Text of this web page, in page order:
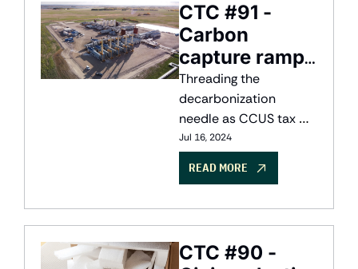
CTC #91 -
Carbon
capture ramps
up
Threading the
decarbonization
needle as CCUS tax
credits unlock new
Jul 16, 2024
READ MORE
CTC #90 -